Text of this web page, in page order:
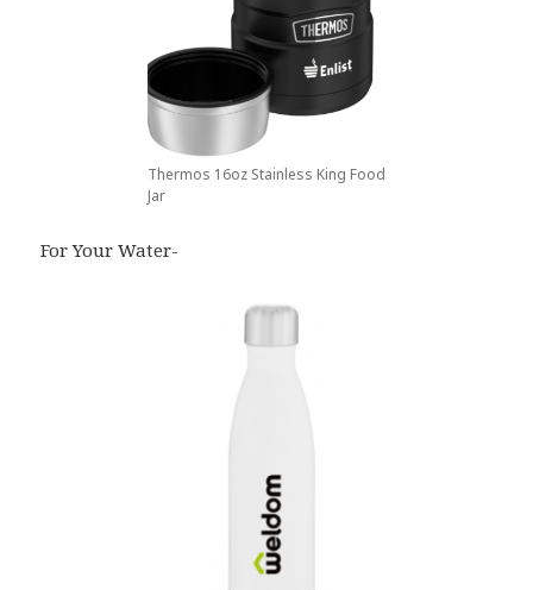
Thermos 16oz Stainless King Food
Jar
For Your Water-